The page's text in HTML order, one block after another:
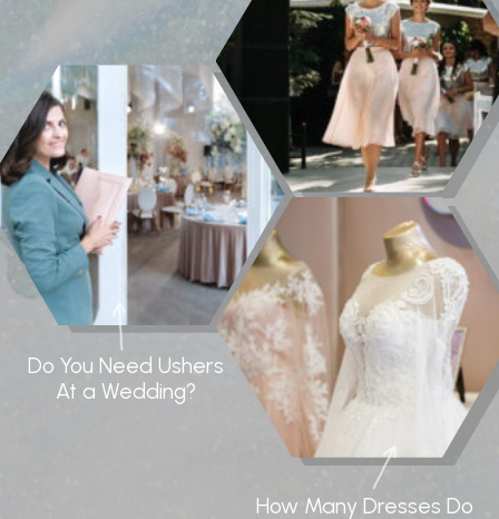
Do You Need Ushers
At a Wedding?
How Many Dresses Do